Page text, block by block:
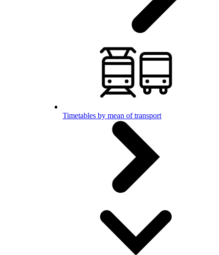
Timetables by mean of transport